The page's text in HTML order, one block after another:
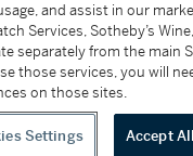
beverage sales in New
Wine (NEW L1046028)
and assist in our
Services, Sotheby’s
separately from the main
those services, you will
on those sites.
Settings Accept